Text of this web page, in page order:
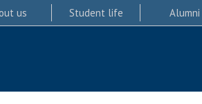
us Student life Alumni